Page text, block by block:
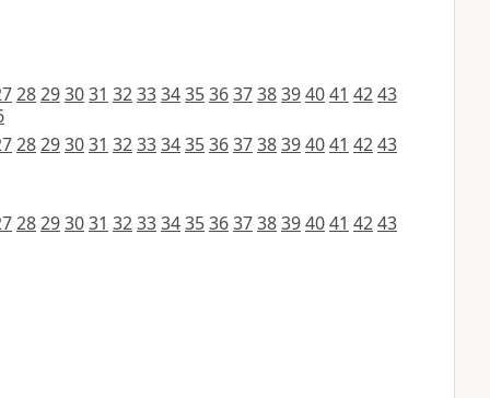
28293031 32333435363738394041 4243
28293031 32333435363738394041 4243
28293031 32333435363738394041 4243